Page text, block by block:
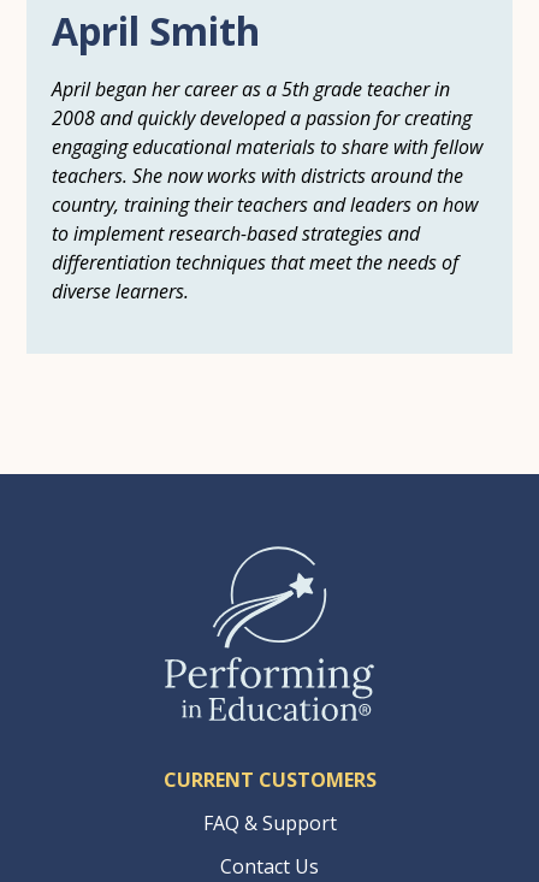
April Smith
April began her career as a 5th grade teacher in
2008 and quickly developed a passion for creating
engaging educational materials to share with fellow
teachers. She now works with districts around the
country, training their teachers and leaders on how
to implement research-based strategies and
differentiation techniques that meet the needs of
diverse learners.
CURRENT CUSTOMERS
FAQ & Support
Contact Us